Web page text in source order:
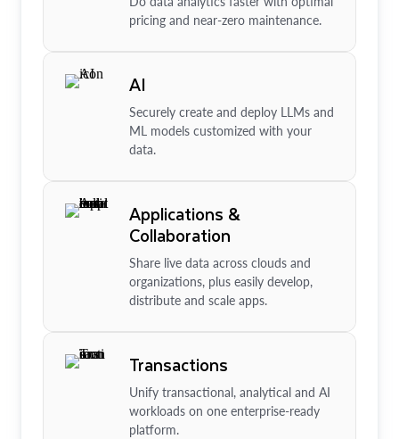
pricing and near-zero maintenance.
AI
Securely create and deploy LLMs and
ML models customized with your
data.
Applications &
Collaboration
Share live data across clouds and
organizations, plus easily develop,
distribute and scale apps.
Transactions
Unify transactional, analytical and AI
workloads on one enterprise-ready
platform.